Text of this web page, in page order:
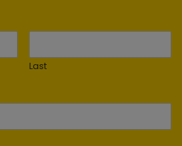
Last